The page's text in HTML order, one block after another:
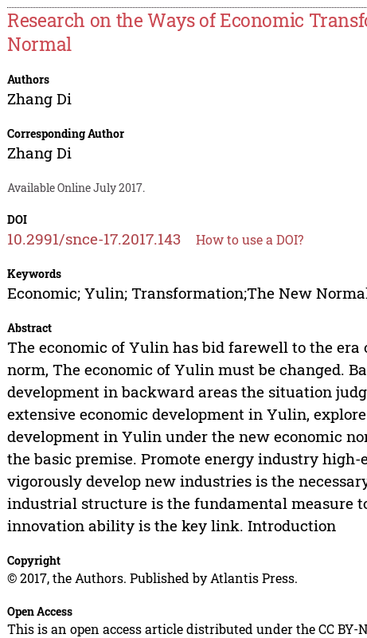
Research on the Ways of Economic
Normal
Authors
Zhang Di
Corresponding Author
Zhang Di
Available Online July 2017.
DOI
10.2991/snce-17.2017.143 How to use a DOI?
Keywords
Economic; Yulin; Transformation;The New
Abstract
The economic of Yulin has bid farewell to the
norm, The economic of Yulin must be changed.
development in backward areas the situation
extensive economic development in Yulin,
development in Yulin under the new economic
the basic premise. Promote energy industry
vigorously develop new industries is the
industrial structure is the fundamental measure
innovation ability is the key link. Introduction
Copyright
© 2017, the Authors. Published by Atlantis Press.
Open Access
This is an open access article distributed under the CC BY-